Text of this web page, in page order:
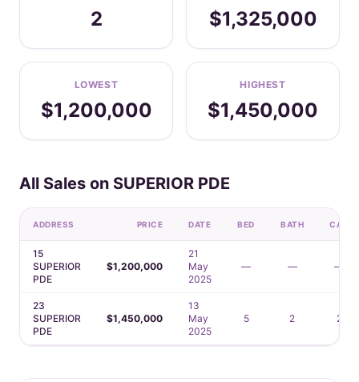
2 $1,325,000
LOWEST
$1,200,000
HIGHEST
$1,450,000
All Sales on SUPERIOR PDE
ADDRESS PRICE DATE BED BATH CAR
15
SUPERIOR
PDE
$1,200,000
21
May
2025
— — —
23
SUPERIOR
PDE
$1,450,000
13
May
2025
5 2 2